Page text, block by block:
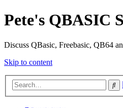
Pete's QBASIC
Discuss QBasic, Freebasic, QB64
Skip to content